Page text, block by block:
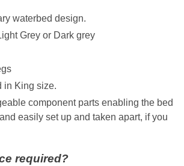
waterbed design.
Grey or Dark grey
in King size.
component parts enabling the bed
easily set up and taken apart, if you
required?